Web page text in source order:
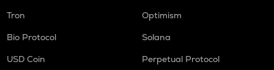
Tron
Optimism
Bio Protocol
Solana
USD Coin
Perpetual Protocol